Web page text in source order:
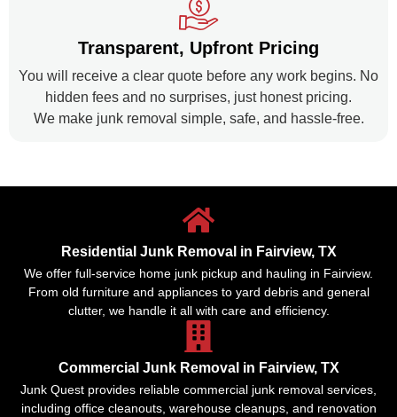
Transparent, Upfront Pricing
You will receive a clear quote before any work begins. No
hidden fees and no surprises, just honest pricing.
We make junk removal simple, safe, and hassle-free.
Residential Junk Removal in Fairview, TX
We offer full-service home junk pickup and hauling in Fairview.
From old furniture and appliances to yard debris and general
clutter, we handle it all with care and efficiency.
Commercial Junk Removal in Fairview, TX
Junk Quest provides reliable commercial junk removal services,
including office cleanouts, warehouse cleanups, and renovation